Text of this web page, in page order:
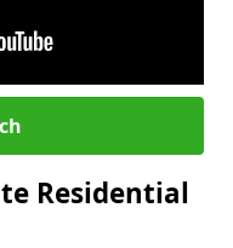
Residential